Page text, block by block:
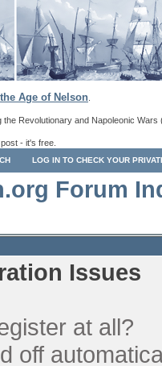
the Age of Nelson
Revolutionary and Napoleonic Wars
- it's free.
LOG IN TO CHECK YOUR
Forum
Issues
at all?
off